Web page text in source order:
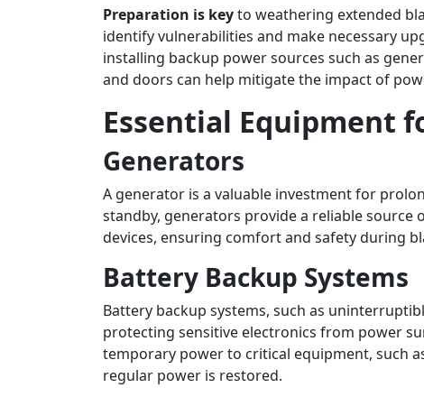
Preparation is keyto weathering extended
identify vulnerabilities and make necessary
installing backup power sources such as
and doors can help mitigate the impact of
Essential Equipment
Generators
A generator is a valuable investment for
standby, generators provide a reliable source
devices, ensuring comfort and safety during
Battery Backup Systems
Battery backup systems, such as
protecting sensitive electronics from power
temporary power to critical equipment, such
regular power is restored.